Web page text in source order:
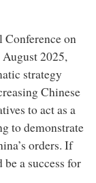
Conference on
2025,
strategy
Chinese
to act as a
to demonstrate
orders. If
a success for